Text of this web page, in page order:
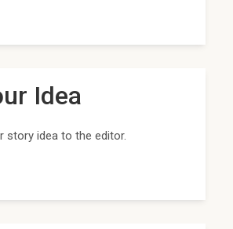
Idea
story idea to the editor.